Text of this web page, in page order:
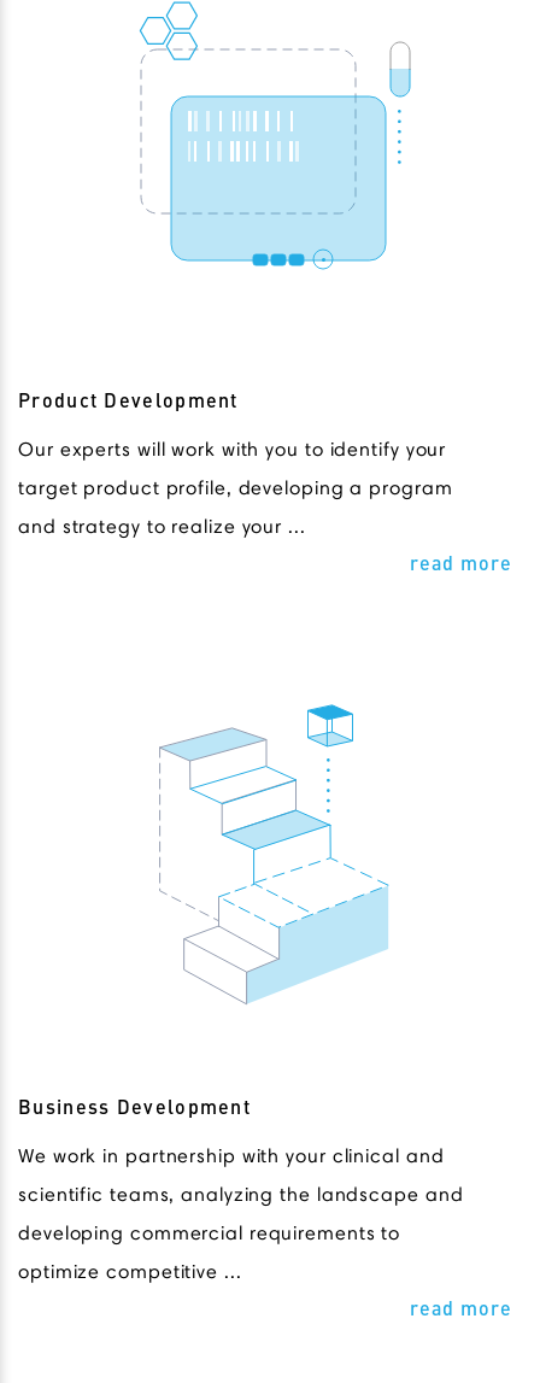
Product Development
Our experts will work with you to identify your
target product profile, developing a program
and strategy to realize your ...
read more
Business Development
We work in partnership with your clinical and
scientific teams, analyzing the landscape and
developing commercial requirements to
optimize competitive ...
read more